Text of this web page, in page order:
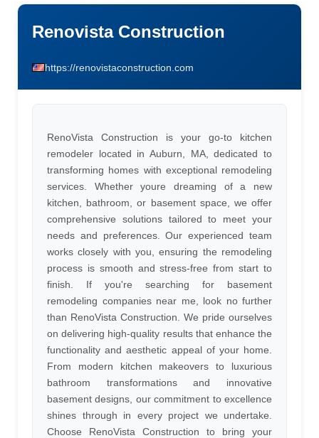
Renovista Construction
https://renovistaconstruction.com
RenoVista Construction is your go-to kitchen
remodeler located in Auburn, MA, dedicated to
transforming homes with exceptional remodeling
services. Whether youre dreaming of a new
kitchen, bathroom, or basement space, we offer
comprehensive solutions tailored to meet your
needs and preferences. Our experienced team
works closely with you, ensuring the remodeling
process is smooth and stress-free from start to
finish. If you're searching for basement
remodeling companies near me, look no further
than RenoVista Construction. We pride ourselves
on delivering high-quality results that enhance the
functionality and aesthetic appeal of your home.
From modern kitchen makeovers to luxurious
bathroom transformations and innovative
basement designs, our commitment to excellence
shines through in every project we undertake.
Choose RenoVista Construction to bring your